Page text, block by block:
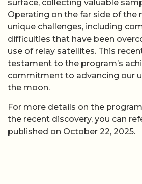
surface, collecting valuable
Operating on the far side of the
unique challenges, including
difficulties that have been
use of relay satellites. This
testament to the program’s
commitment to advancing our
the moon.
For more details on the
the recent discovery, you can
published on October 22, 2025.